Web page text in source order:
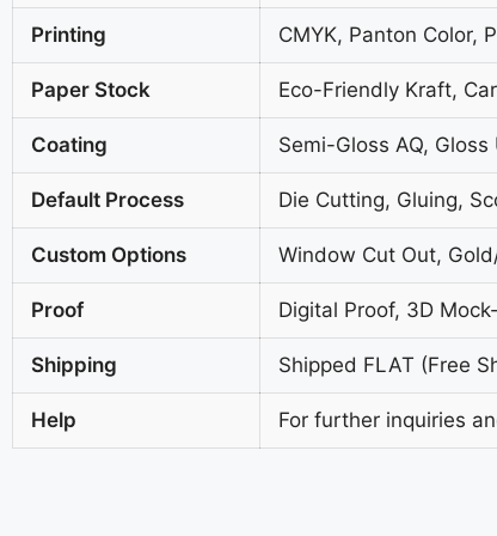
Printing CMYK, Panton Color,
Paper Stock Eco-Friendly Kraft,
Coating Semi-Gloss AQ,
Default Process Die Cutting, Gluing,
Custom Options Window Cut Out,
Proof Digital Proof, 3D
Shipping Shipped FLAT (Free
Help For further inquiries